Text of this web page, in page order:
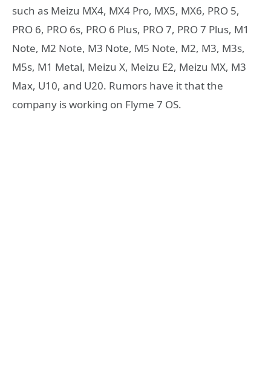
such as Meizu MX4, MX4 Pro, MX5, MX6, PRO 5,
PRO 6, PRO 6s, PRO 6 Plus, PRO 7, PRO 7 Plus, M1
Note, M2 Note, M3 Note, M5 Note, M2, M3, M3s,
M5s, M1 Metal, Meizu X, Meizu E2, Meizu MX, M3
Max, U10, and U20. Rumors have it that the
company is working on Flyme 7 OS.